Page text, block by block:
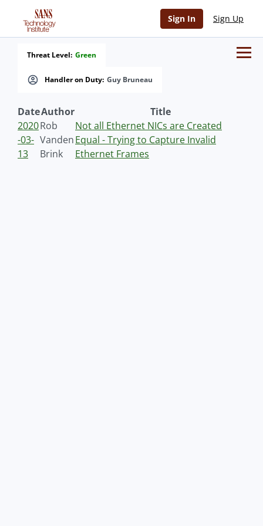
Sign In Sign Up
Handler on Duty: Guy Bruneau
Threat Level: Green
DateAuthor
Title
2020
-03-
13
Rob
Vanden
Brink
Not all Ethernet NICs are Created
Equal - Trying to Capture Invalid
Ethernet Frames